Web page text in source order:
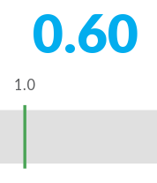
0.60
1.0